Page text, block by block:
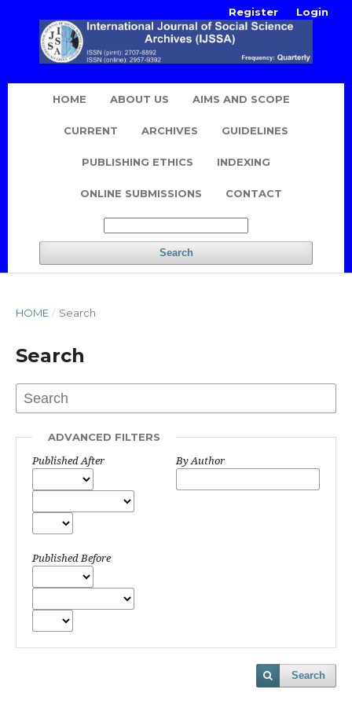
HOME ABOUT US AIMS AND SCOPE
CURRENT ARCHIVES GUIDELINES
PUBLISHING ETHICS INDEXING
ONLINE SUBMISSIONS CONTACT
Search
Register Login
HOME / Search
Search
ADVANCED FILTERS
Published After
Published Before
By Author
Search